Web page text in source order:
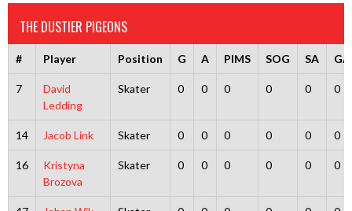
THE DUSTIER PIGEONS
# Player Position G A PIMS SOG SA GA
7
David
Ledding
Skater 0 0 0 0 0 0
14 Jacob Link Skater 0 0 0 0 0 0
16
Kristyna
Brozova
Skater 0 0 0 0 0 0